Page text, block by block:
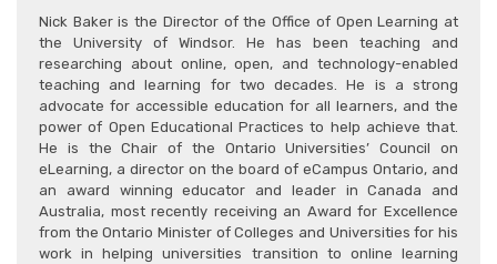
Nick Baker is the Director of the Office of Open Learning at
the University of Windsor. He has been teaching and
researching about online, open, and technology-enabled
teaching and learning for two decades. He is a strong
advocate for accessible education for all learners, and the
power of Open Educational Practices to help achieve that.
He is the Chair of the Ontario Universities’ Council on
eLearning, a director on the board of eCampus Ontario, and
an award winning educator and leader in Canada and
Australia, most recently receiving an Award for Excellence
from the Ontario Minister of Colleges and Universities for his
work in helping universities transition to online learning